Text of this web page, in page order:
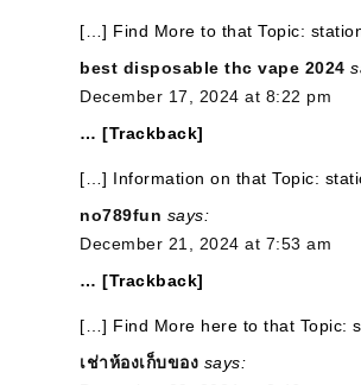
[…] Find More to that Topic:
best disposable thc vape 2024
December 17, 2024 at 8:22 pm
… [Trackback]
[…] Information on that Topic:
no789fun says:
December 21, 2024 at 7:53 am
… [Trackback]
[…] Find More here to that Topic:
เช่าห้องเก็บของ says: